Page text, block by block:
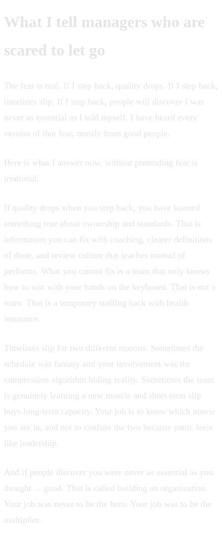
What I tell managers who are
scared to let go
The fear is real. If I step back, quality drops. If I step back,
timelines slip. If I step back, people will discover I was
never as essential as I told myself. I have heard every
version of that fear, mostly from good people.
Here is what I answer now, without pretending fear is
irrational.
If quality drops when you step back, you have learned
something true about ownership and standards. That is
information you can fix with coaching, clearer definitions
of done, and review culture that teaches instead of
performs. What you cannot fix is a team that only knows
how to win with your hands on the keyboard. That is not a
team. That is a temporary staffing hack with health
insurance.
Timelines slip for two different reasons. Sometimes the
schedule was fantasy and your involvement was the
compression algorithm hiding reality. Sometimes the team
is genuinely learning a new muscle and short-term slip
buys long-term capacity. Your job is to know which movie
you are in, and not to confuse the two because panic feels
like leadership.
And if people discover you were never as essential as you
thought ... good. That is called building an organization.
Your job was never to be the hero. Your job was to be the
multiplier.